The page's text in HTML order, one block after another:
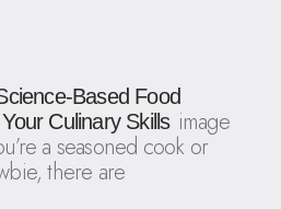
Based Food
Culinary Skills image
a seasoned cook or
there are